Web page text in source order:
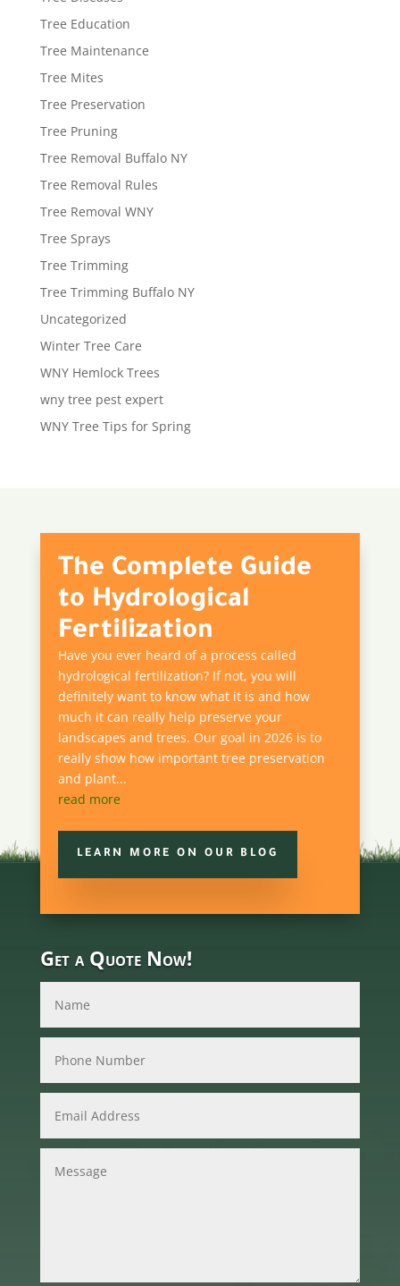
Tree Education
Tree Maintenance
Tree Mites
Tree Preservation
Tree Pruning
Tree Removal Buffalo NY
Tree Removal Rules
Tree Removal WNY
Tree Sprays
Tree Trimming
Tree Trimming Buffalo NY
Uncategorized
Winter Tree Care
WNY Hemlock Trees
wny tree pest expert
WNY Tree Tips for Spring
The Complete Guide
to Hydrological
Fertilization
Have you ever heard of a process called
hydrological fertilization? If not, you will
definitely want to know what it is and how
much it can really help preserve your
landscapes and trees. Our goal in 2026 is to
really show how important tree preservation
and plant...
read more
LEARN MORE ON OUR BLOG
Get a Quote Now!